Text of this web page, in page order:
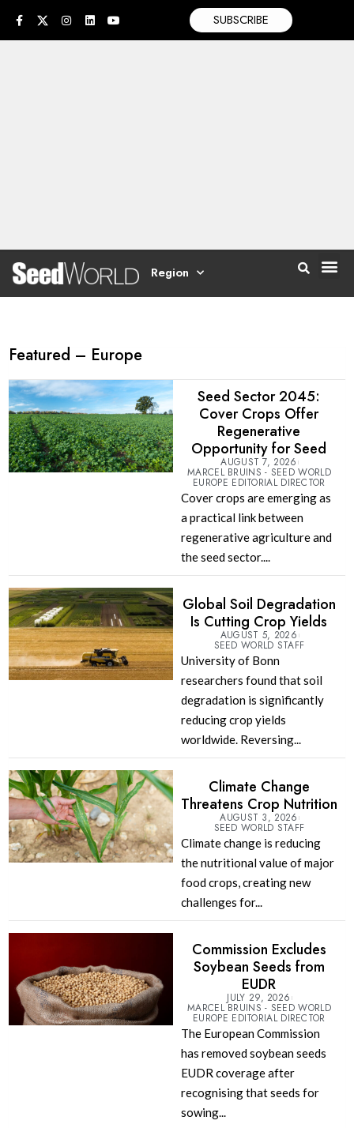
SUBSCRIBE
Region
Featured – Europe
Seed Sector 2045:
Cover Crops Offer
Regenerative
Opportunity for Seed
AUGUST 7, 2026
MARCEL BRUINS - SEED WORLD
EUROPE EDITORIAL DIRECTOR
Cover crops are emerging as
a practical link between
regenerative agriculture and
the seed sector....
Global Soil Degradation
Is Cutting Crop Yields
AUGUST 5, 2026
SEED WORLD STAFF
University of Bonn
researchers found that soil
degradation is significantly
reducing crop yields
worldwide. Reversing...
Climate Change
Threatens Crop Nutrition
AUGUST 3, 2026
SEED WORLD STAFF
Climate change is reducing
the nutritional value of major
food crops, creating new
challenges for...
Commission Excludes
Soybean Seeds from
EUDR
JULY 29, 2026
MARCEL BRUINS - SEED WORLD
EUROPE EDITORIAL DIRECTOR
The European Commission
has removed soybean seeds
EUDR coverage after
recognising that seeds for
sowing...